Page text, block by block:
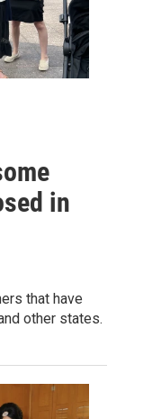
in
that have
other states.